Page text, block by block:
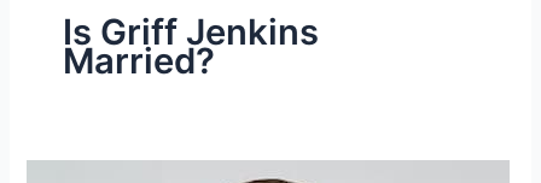
Is Griff Jenkins
Married?